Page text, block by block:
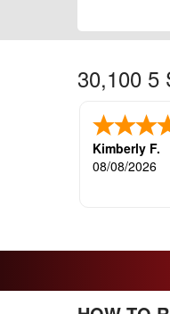
30,100 5
Kimberly F.
08/08/2026